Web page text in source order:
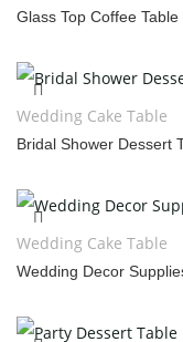
Glass Top Coffee
Wedding Cake Table
Bridal Shower Dessert
Wedding Cake Table
Wedding Decor